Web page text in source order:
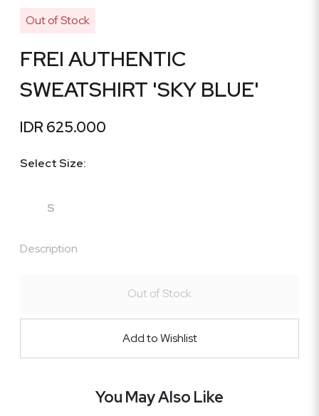
Out of Stock
FREI AUTHENTIC
SWEATSHIRT 'SKY BLUE'
IDR 625.000
Select Size:
S
Description
Out of Stock
Add to Wishlist
You May Also Like